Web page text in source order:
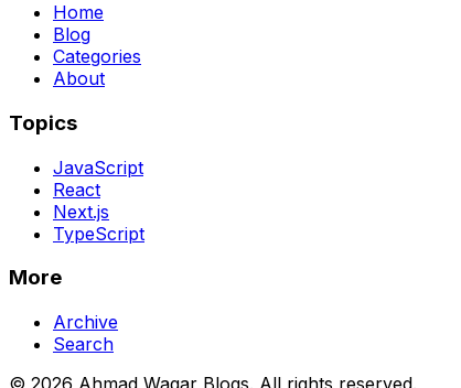
Home
Blog
Categories
About
Topics
JavaScript
React
Next.js
TypeScript
More
Archive
Search
© 2026 Ahmad Waqar Blogs. All rights reserved.